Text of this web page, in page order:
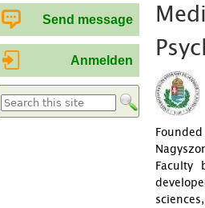
Faculty
Send message
Anmelden
Suchformular